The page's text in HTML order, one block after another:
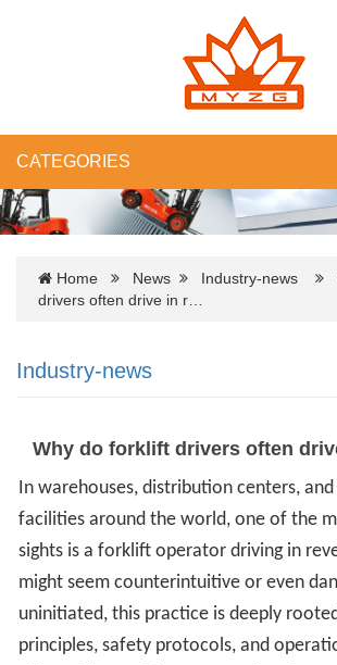
CATEGORIES
Home News Industry-news
drivers often drive in r…
Industry-news
Why do forklift drivers often
In warehouses, distribution centers,
facilities around the world, one of the
sights is a forklift operator driving in
might seem counterintuitive or even
uninitiated, this practice is deeply
principles, safety protocols, and